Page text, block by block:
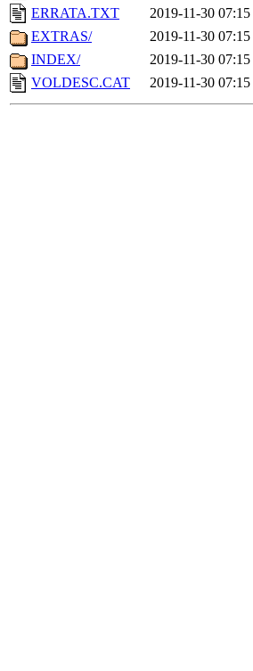
ERRATA.TXT
2019-11-30 07:15
EXTRAS/
2019-11-30 07:15
INDEX/
2019-11-30 07:15
VOLDESC.CAT
2019-11-30 07:15